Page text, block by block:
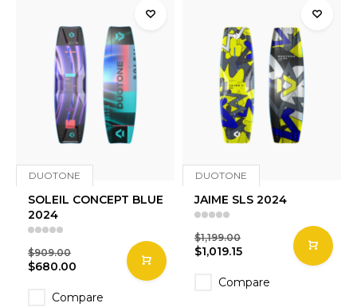
DUOTONE
SOLEIL CONCEPT BLUE
2024
$909.00
$680.00
Compare
DUOTONE
JAIME SLS 2024
$1,199.00
$1,019.15
Compare